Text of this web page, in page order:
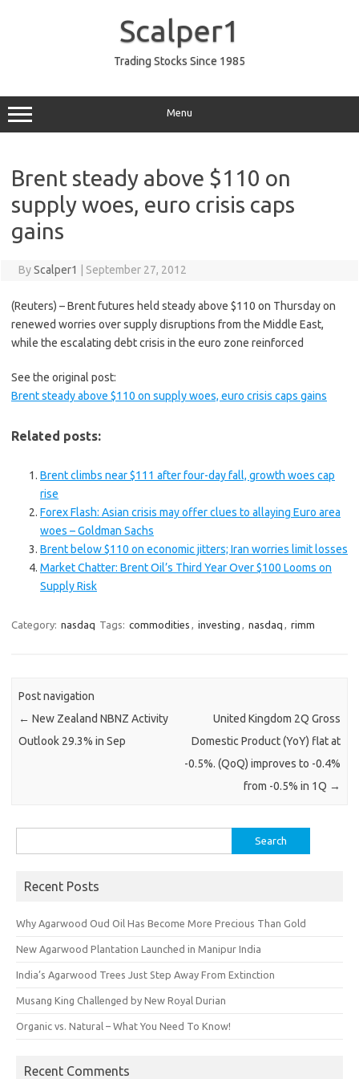
Scalper1
Trading Stocks Since 1985
Menu
Brent steady above $110 on
supply woes, euro crisis caps
gains
ByScalper1 September 27, 2012
(Reuters) – Brent futures held steady above $110 on Thursday on
renewed worries over supply disruptions from the Middle East,
while the escalating debt crisis in the euro zone reinforced
See the original post:
Brent steady above $110 on supply woes, euro crisis caps gains
Related posts:
Brent climbs near $111 after four-day fall, growth woes cap
rise
Forex Flash: Asian crisis may offer clues to allaying Euro area
woes – Goldman Sachs
Brent below $110 on economic jitters; Iran worries limit losses
Market Chatter: Brent Oil’s Third Year Over $100 Looms on
Supply Risk
Category: nasdaq Tags: commodities , investing , nasdaq , rimm
Post navigation
← New Zealand NBNZ Activity
Outlook 29.3% in Sep
United Kingdom 2Q Gross
Domestic Product (YoY) flat at
-0.5%. (QoQ) improves to -0.4%
from -0.5% in 1Q →
for:
Recent Posts
Why Agarwood Oud Oil Has Become More Precious Than Gold
New Agarwood Plantation Launched in Manipur India
India’s Agarwood Trees Just Step Away From Extinction
Musang King Challenged by New Royal Durian
Organic vs. Natural – What You Need To Know!
Recent Comments